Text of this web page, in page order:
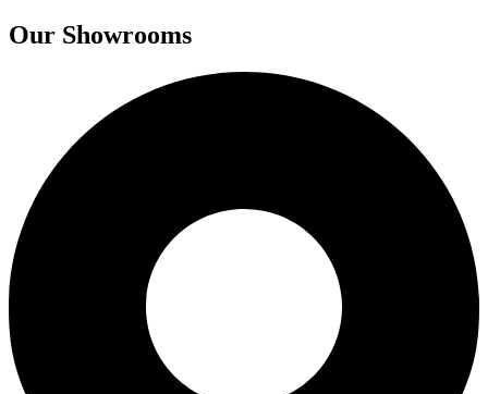
Our Showrooms